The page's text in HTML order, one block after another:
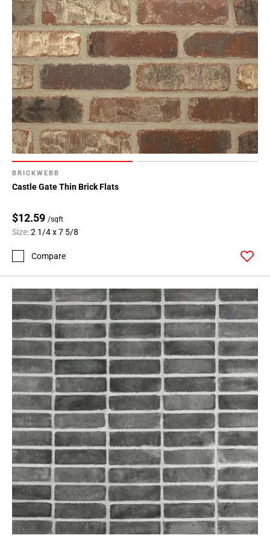
BRICKWEBB
Castle Gate Thin Brick Flats
$12.59 /sqft
Size:2 1/4 x 7 5/8
Compare